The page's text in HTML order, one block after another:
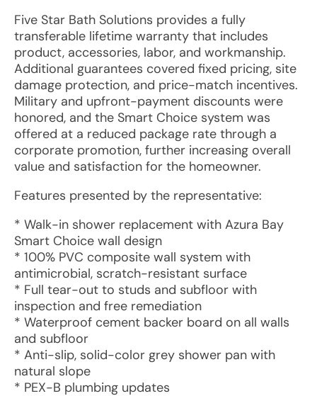
Five Star Bath Solutions provides a fully
transferable lifetime warranty that includes
product, accessories, labor, and workmanship.
Additional guarantees covered fixed pricing, site
damage protection, and price-match incentives.
Military and upfront-payment discounts were
honored, and the Smart Choice system was
offered at a reduced package rate through a
corporate promotion, further increasing overall
value and satisfaction for the homeowner.
Features presented by the representative:
* Walk-in shower replacement with Azura Bay
Smart Choice wall design
* 100% PVC composite wall system with
antimicrobial, scratch-resistant surface
* Full tear-out to studs and subfloor with
inspection and free remediation
* Waterproof cement backer board on all walls
and subfloor
* Anti-slip, solid-color grey shower pan with
natural slope
* PEX-B plumbing updates